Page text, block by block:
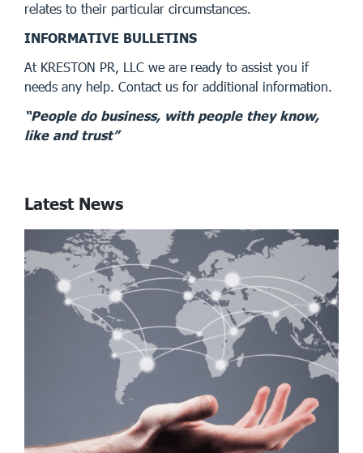
relates to their particular circumstances.
INFORMATIVE BULLETINS
At KRESTON PR, LLC we are ready to assist you if
needs any help. Contact us for additional information.
“People do business, with people they know,
like and trust”
Latest News